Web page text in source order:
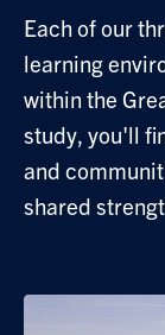
Each of our
learning
within the
study, you'll
and
shared